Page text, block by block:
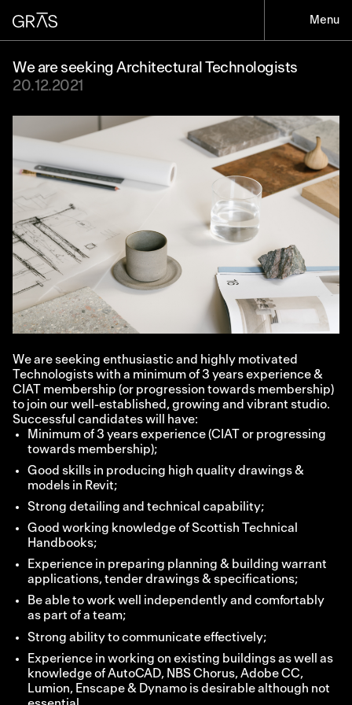
Menu
We are seeking Architectural Technologists
20.12.2021
We are seeking enthusiastic and highly motivated
Technologists with a minimum of 3 years experience &
CIAT membership (or progression towards membership)
to join our well-established, growing and vibrant studio.
Successful candidates will have:
Minimum of 3 years experience (CIAT or progressing
towards membership);
Good skills in producing high quality drawings &
models in Revit;
Strong detailing and technical capability;
Good working knowledge of Scottish Technical
Handbooks;
Experience in preparing planning & building warrant
applications, tender drawings & specifications;
Be able to work well independently and comfortably
as part of a team;
Strong ability to communicate effectively;
Experience in working on existing buildings as well as
knowledge of AutoCAD, NBS Chorus, Adobe CC,
Lumion, Enscape & Dynamo is desirable although not